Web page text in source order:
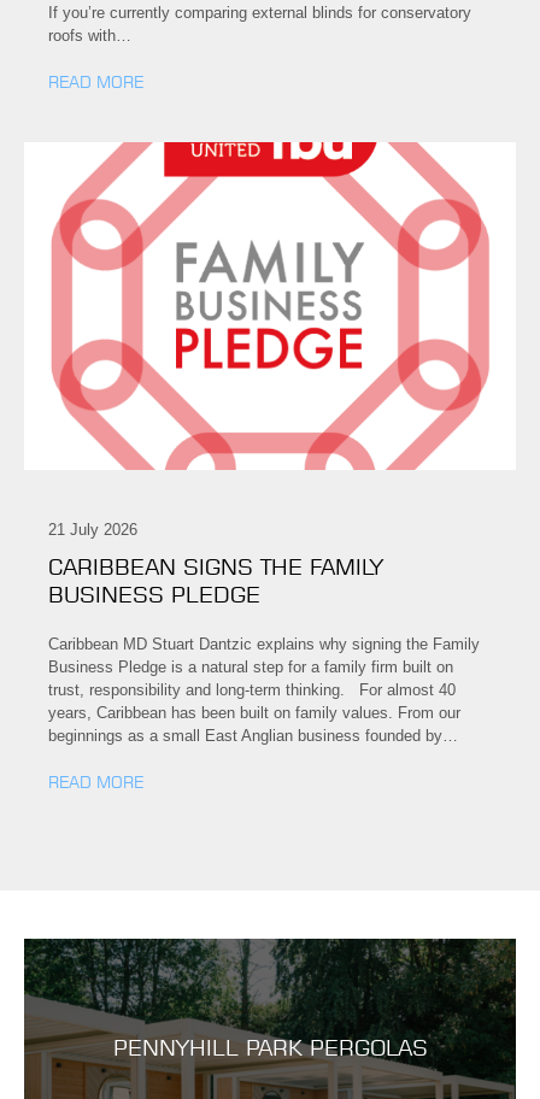
If you’re currently comparing external blinds for conservatory
roofs with…
READ MORE
21 July 2026
CARIBBEAN SIGNS THE FAMILY
BUSINESS PLEDGE
Caribbean MD Stuart Dantzic explains why signing the Family
Business Pledge is a natural step for a family firm built on
trust, responsibility and long-term thinking. For almost 40
years, Caribbean has been built on family values. From our
beginnings as a small East Anglian business founded by…
READ MORE
PENNYHILL PARK PERGOLAS